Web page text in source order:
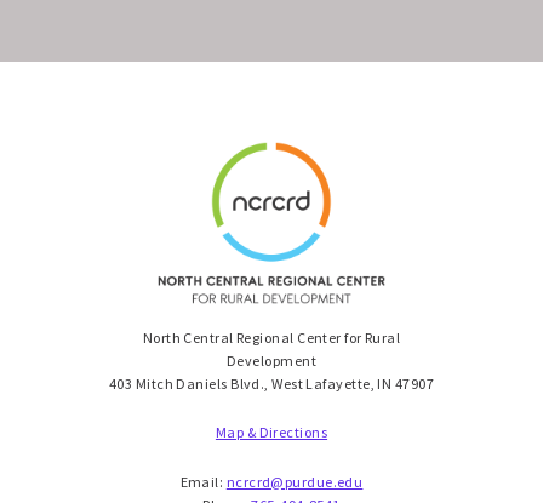
North Central Regional Center for Rural
Development
403 Mitch Daniels Blvd., West Lafayette, IN 47907
Map & Directions
Email: ncrcrd@purdue.edu